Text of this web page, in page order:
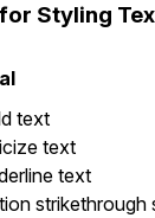
Styling
text
text
text
strikethrough